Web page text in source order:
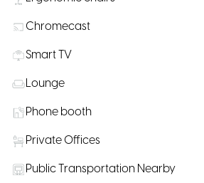
Chromecast
Smart TV
Lounge
Phone booth
Private Offices
Public Transportation Nearby